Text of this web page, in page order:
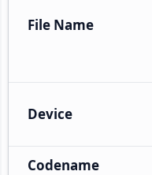
File Name
Device
Codename